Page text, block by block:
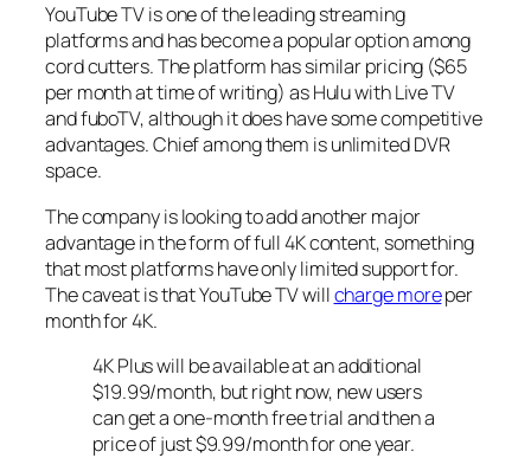
YouTube TV is one of the leading streaming
platforms and has become a popular option among
cord cutters. The platform has similar pricing ($65
per month at time of writing) as Hulu with Live TV
and fuboTV, although it does have some competitive
advantages. Chief among them is unlimited DVR
space.
The company is looking to add another major
advantage in the form of full 4K content, something
that most platforms have only limited support for.
The caveat is that YouTube TV willcharge moreper
month for 4K.
4K Plus will be available at an additional
$19.99/month, but right now, new users
can get a one-month free trial and then a
price of just $9.99/month for one year.